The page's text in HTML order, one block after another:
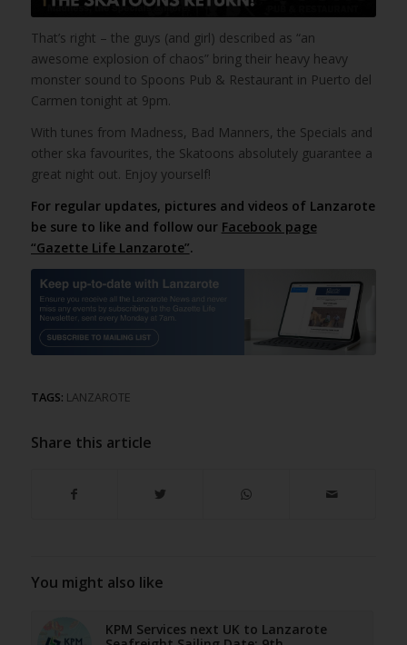
That’s right – the guys (and girl) described as “an
awesome explosion of chaos” bring their heavy heavy
monster sound to Spoons Pub & Restaurant in Puerto del
Carmen tonight at 9pm.
With tunes from Madness, Bad Manners, the Specials and
other ska favourites, the Skatoons absolutely guarantee a
great night out. Enjoy yourself!
For regular updates, pictures and videos of Lanzarote
be sure to like and follow our Facebook page
“Gazette Life Lanzarote”.
TAGS: LANZAROTE
Share this article
You might also like
KPM Services next UK to Lanzarote